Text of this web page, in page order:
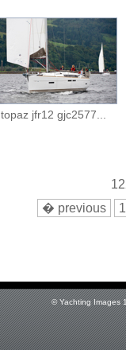
topaz jfr12 gjc2577...
� previous
1
© Yachting Images